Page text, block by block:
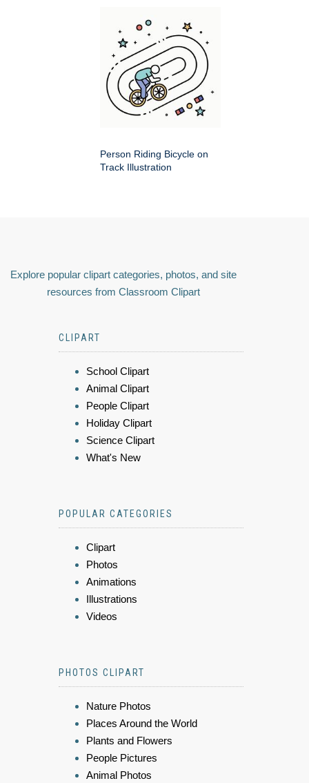
Person Riding Bicycle on
Track Illustration
Explore popular clipart categories, photos, and site
resources from Classroom Clipart
CLIPART
School Clipart
Animal Clipart
People Clipart
Holiday Clipart
Science Clipart
What's New
POPULAR CATEGORIES
Clipart
Photos
Animations
Illustrations
Videos
PHOTOS CLIPART
Nature Photos
Places Around the World
Plants and Flowers
People Pictures
Animal Photos